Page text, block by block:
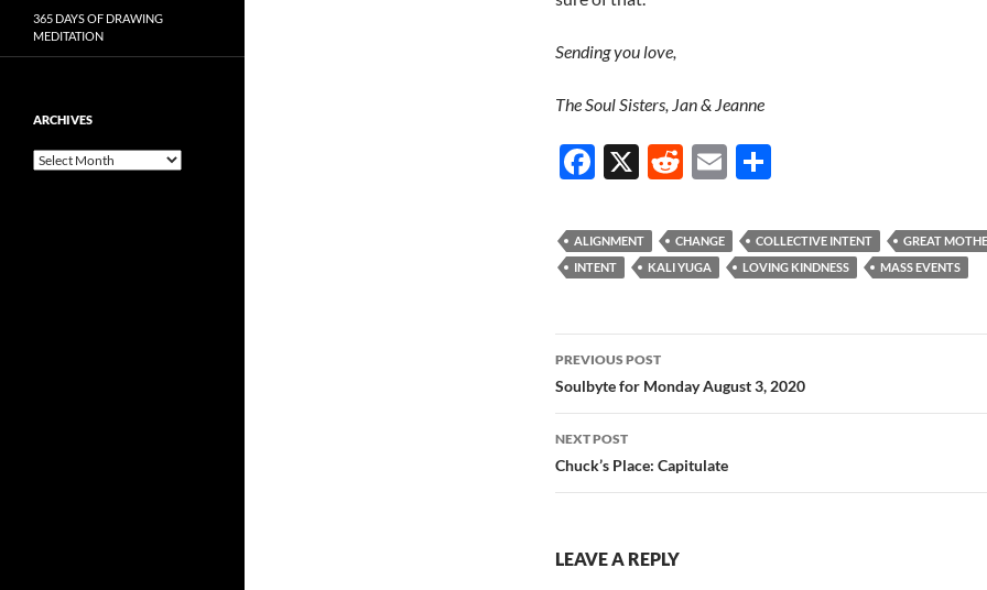
Sending you love,
The Soul Sisters, Jan & Jeanne
F
e
b
o
k
X
R
d
di
E
ail ar
e
ALIGNMENT CHANGE COLLECTIVE INTENT
GREAT
INTENT
KALI YUGA LOVING KINDNESS MASS EVENTS
Post
navigation
PREVIOUS POST
Soulbyte for Monday August 3, 2020
NEXT POST
Chuck’s Place: Capitulate
LEAVE A REPLY
365 DAYS OF DRAWING
MEDITATION
ARCHIVES
Archives